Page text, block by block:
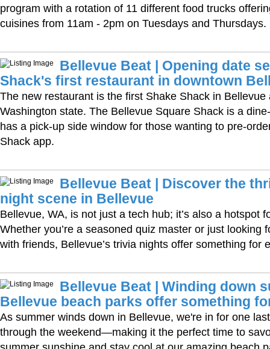
program with a rotation of 11 different food trucks
cuisines from 11am - 2pm on Tuesdays and Thursdays.
Bellevue Beat | Opening date
Shack's first restaurant in downtown
The new restaurant is the first Shake Shack in Bellevue
Washington state. The Bellevue Square Shack is a
has a pick-up side window for those wanting to pre-
Shack app.
Bellevue Beat | Discover the
night scene in Bellevue
Bellevue, WA, is not just a tech hub; it’s also a hotspot
Whether you’re a seasoned quiz master or just looking
with friends, Bellevue’s trivia nights offer something for
Bellevue Beat | Winding down
Bellevue beach parks offer something
As summer winds down in Bellevue, we're in for one
through the weekend—making it the perfect time to